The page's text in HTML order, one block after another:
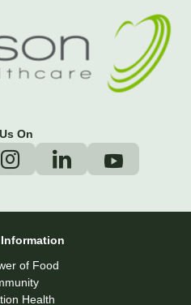
On
of Food
Health